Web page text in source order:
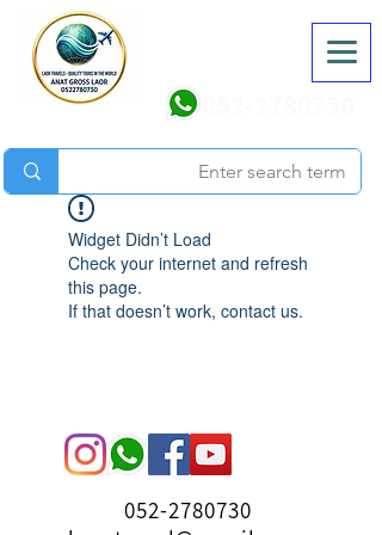
Widget Didn’t Load
Check your internet and refresh
this page.
If that doesn’t work, contact us.
052-2780730